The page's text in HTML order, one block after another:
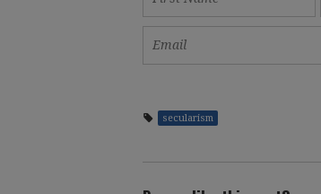
secularism